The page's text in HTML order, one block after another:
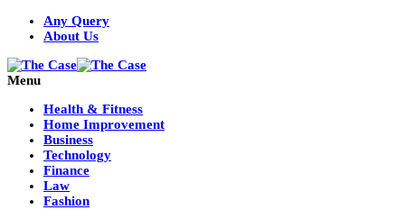
Any Query
About Us
Menu
Health & Fitness
Home Improvement
Business
Technology
Finance
Law
Fashion